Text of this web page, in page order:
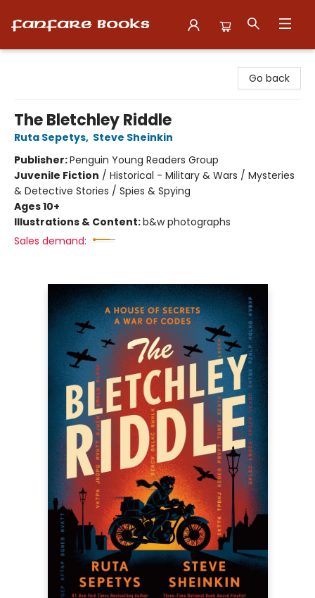
Go back
The Bletchley Riddle
Ruta Sepetys, Steve Sheinkin
Publisher:Penguin Young Readers Group
Juvenile Fiction / Historical - Military & Wars / Mysteries
& Detective Stories / Spies & Spying
Ages 10+
Illustrations & Content:b&w photographs
Sales demand: